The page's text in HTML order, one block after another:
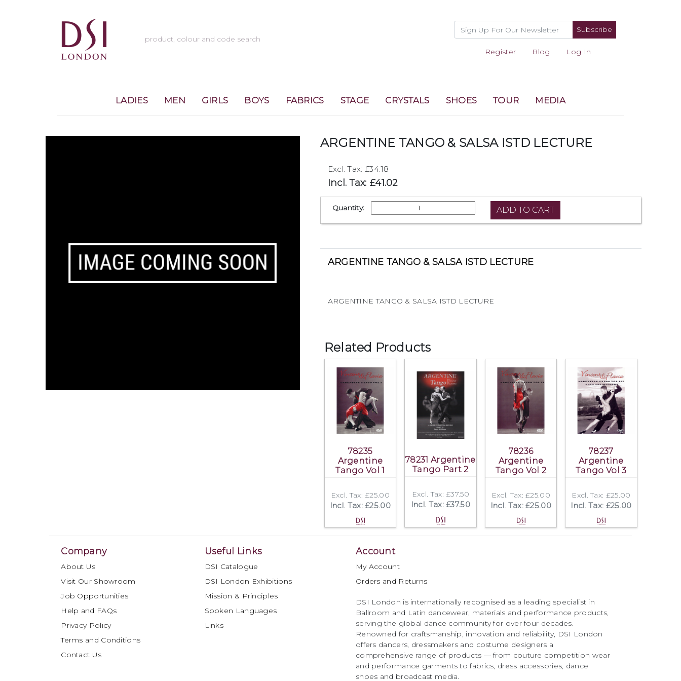
Subscribe
Register Blog Log In
LADIES MEN GIRLS BOYS FABRICS STAGE CRYSTALS SHOES TOUR MEDIA
ARGENTINE TANGO & SALSA ISTD LECTURE
Excl. Tax: £34.18
Incl. Tax: £41.02
Quantity:
ARGENTINE TANGO & SALSA ISTD LECTURE
ARGENTINE TANGO & SALSA ISTD LECTURE
Related Products
78235
Argentine
Tango Vol 1
Excl. Tax: £25.00
Incl. Tax: £25.00
78231 Argentine
Tango Part 2
Excl. Tax: £37.50
Incl. Tax: £37.50
78236
Argentine
Tango Vol 2
Excl. Tax: £25.00
Incl. Tax: £25.00
78237
Argentine
Tango Vol 3
Excl. Tax: £25.00
Incl. Tax: £25.00
Company
About Us
Visit Our Showroom
Job Opportunities
Help and FAQs
Privacy Policy
Terms and Conditions
Contact Us
Useful Links
DSI Catalogue
DSI London Exhibitions
Mission & Principles
Spoken Languages
Links
Account
My Account
Orders and Returns
DSI London is internationally recognised as a leading specialist in
Ballroom and Latin dancewear, materials and performance products,
serving the global dance community for over four decades.
Renowned for craftsmanship, innovation and reliability, DSI London
offers dancers, dressmakers and costume designers a
comprehensive range of products — from couture competition wear
and performance garments to fabrics, dress accessories, dance
shoes and broadcast media.